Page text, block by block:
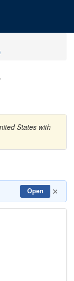
States with
Open ×